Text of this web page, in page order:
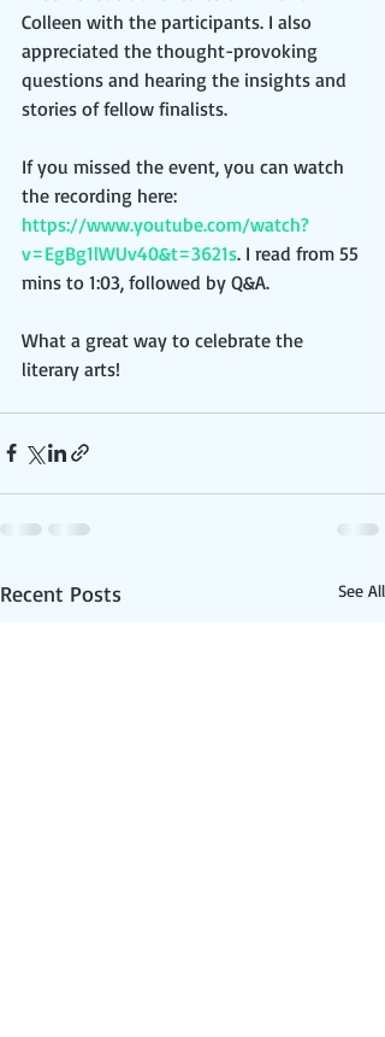
Colleen with the participants. I also
appreciated the thought-provoking
questions and hearing the insights and
stories of fellow finalists.
If you missed the event, you can watch
the recording here:
https://www.youtube.com/watch?
v=EgBg1lWUv40&t=3621s. I read from 55
mins to 1:03, followed by Q&A.
What a great way to celebrate the
literary arts!
Recent Posts See All